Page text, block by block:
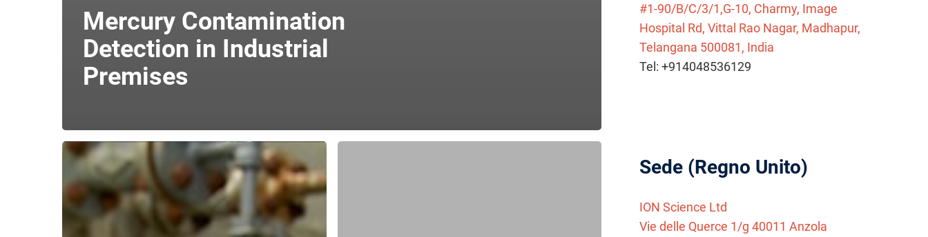
Mercury Contamination
Detection in Industrial
Premises
#1-90/B/C/3/1,G-10, Charmy, Image
Hospital Rd, Vittal Rao Nagar, Madhapur,
Telangana 500081, India
Tel: +914048536129
Sede (Regno Unito)
ION Science Ltd
Vie delle Querce 1/g 40011 Anzola